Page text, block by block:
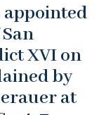
appointed
XVI on
by
at